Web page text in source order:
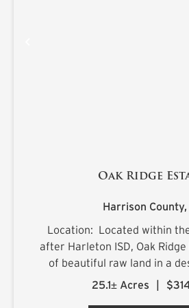
Oak Ridge
Harrison County,
Location: Located within
after Harleton ISD, Oak Ridge
of beautiful raw land in a
northern Harrison County. The
25.1± Acres |